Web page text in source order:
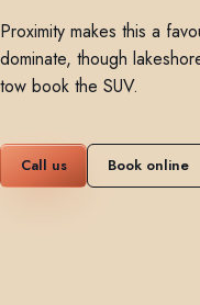
Proximity makes this a
dominate, though
tow book the SUV.
Call us Book online